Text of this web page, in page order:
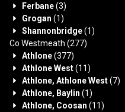
Ferbane(3)
Grogan (1)
Shannonbridge(1)
Co Westmeath (277)
Athlone(377)
Athlone West(11)
Athlone, Athlone West(7)
Athlone, Baylin (1)
Athlone, Coosan (11)